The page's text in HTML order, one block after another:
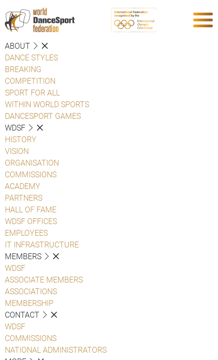
ABOUT
DANCE STYLES
BREAKING
COMPETITION
SPORT FOR ALL
WITHIN WORLD SPORTS
DANCESPORT GAMES
WDSF
HISTORY
VISION
ORGANISATION
COMMISSIONS
ACADEMY
PARTNERS
HALL OF FAME
WDSF OFFICES
EMPLOYEES
IT INFRASTRUCTURE
MEMBERS
WDSF
ASSOCIATE MEMBERS
ASSOCIATIONS
MEMBERSHIP
CONTACT
WDSF
COMMISSIONS
NATIONAL ADMINISTRATORS